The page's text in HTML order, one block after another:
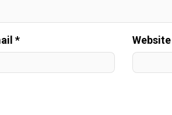
* Website